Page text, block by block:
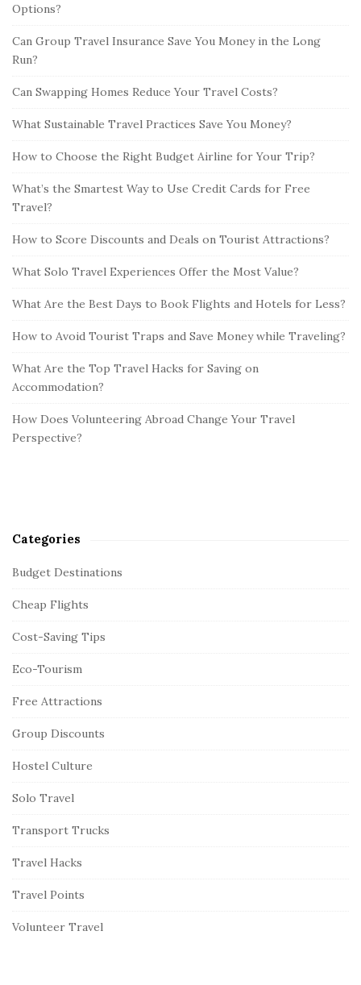
Options?
Can Group Travel Insurance Save You Money in the Long
Run?
Can Swapping Homes Reduce Your Travel Costs?
What Sustainable Travel Practices Save You Money?
How to Choose the Right Budget Airline for Your Trip?
What’s the Smartest Way to Use Credit Cards for Free
Travel?
How to Score Discounts and Deals on Tourist Attractions?
What Solo Travel Experiences Offer the Most Value?
What Are the Best Days to Book Flights and Hotels for Less?
How to Avoid Tourist Traps and Save Money while Traveling?
What Are the Top Travel Hacks for Saving on
Accommodation?
How Does Volunteering Abroad Change Your Travel
Perspective?
Categories
Budget Destinations
Cheap Flights
Cost-Saving Tips
Eco-Tourism
Free Attractions
Group Discounts
Hostel Culture
Solo Travel
Transport Trucks
Travel Hacks
Travel Points
Volunteer Travel